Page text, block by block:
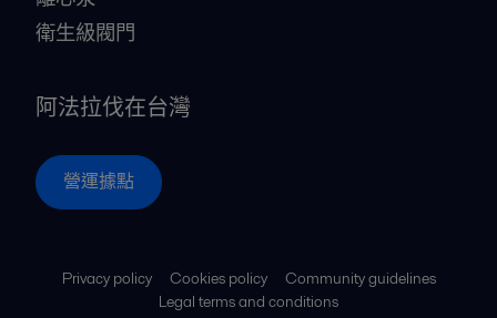
衛生級閥門
阿法拉伐在台灣
營運據點
Privacy policy Cookies policy
Community guidelines
Legal terms and conditions